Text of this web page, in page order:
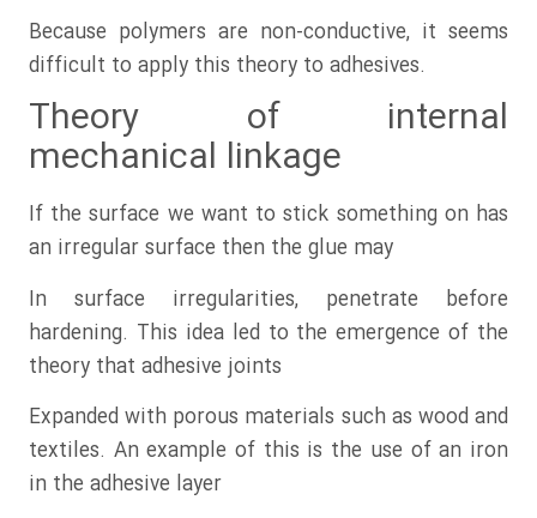
Because polymers are non-conductive, it seems
difficult to apply this theory to adhesives.
Theory of internal
mechanical linkage
If the surface we want to stick something on has
an irregular surface then the glue may
In surface irregularities, penetrate before
hardening. This idea led to the emergence of the
theory that adhesive joints
Expanded with porous materials such as wood and
textiles. An example of this is the use of an iron
in the adhesive layer